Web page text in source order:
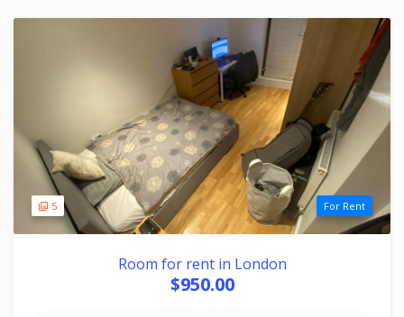
5 For Rent
Room for rent in London
$950.00